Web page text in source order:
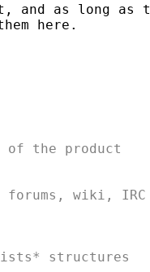
and as long
here.
of the product